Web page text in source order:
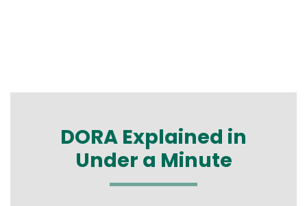
DORA Explained in
Under a Minute